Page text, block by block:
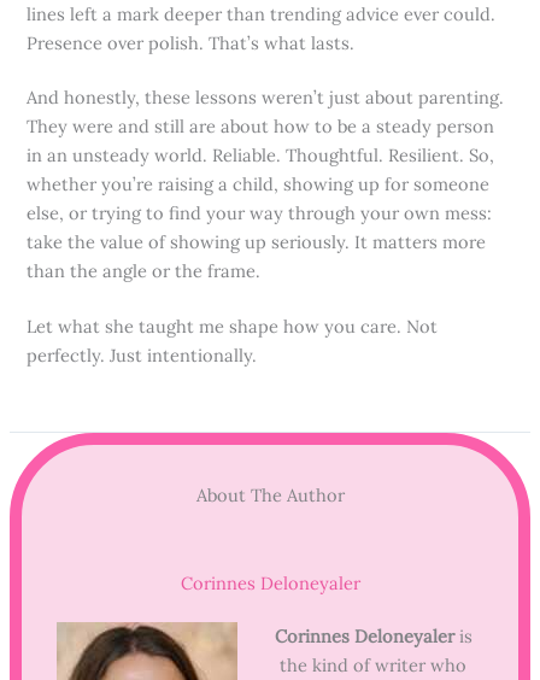
lines left a mark deeper than trending advice ever could.
Presence over polish. That’s what lasts.
And honestly, these lessons weren’t just about parenting.
They were and still are about how to be a steady person
in an unsteady world. Reliable. Thoughtful. Resilient. So,
whether you’re raising a child, showing up for someone
else, or trying to find your way through your own mess:
take the value of showing up seriously. It matters more
than the angle or the frame.
Let what she taught me shape how you care. Not
perfectly. Just intentionally.
About The Author
Corinnes Deloneyaler
Corinnes Deloneyaleris
the kind of writer who